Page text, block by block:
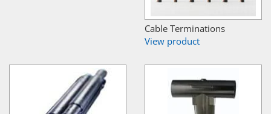
Cable Terminations
View product